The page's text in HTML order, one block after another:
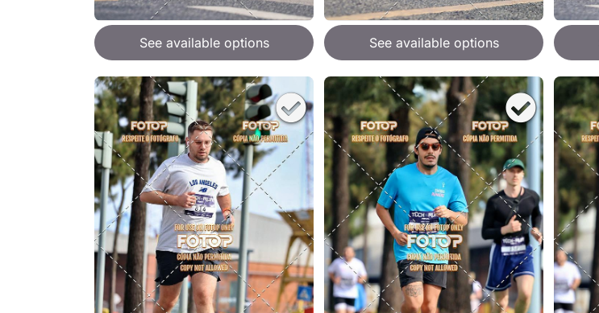
See available options See available options